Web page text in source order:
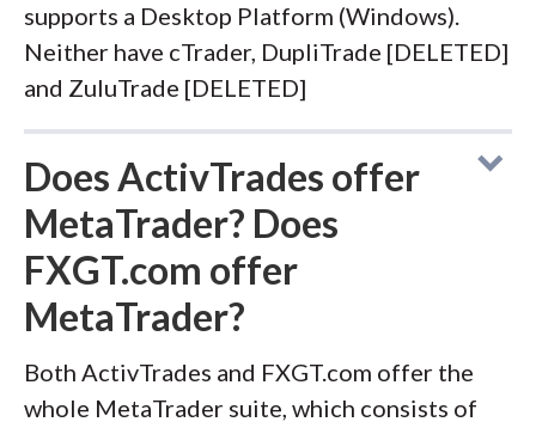
supports a Desktop Platform (Windows).
Neither have cTrader, DupliTrade [DELETED]
and ZuluTrade [DELETED]
Does ActivTrades offer
MetaTrader? Does
FXGT.com offer
MetaTrader?
Both ActivTrades and FXGT.com offer the
whole MetaTrader suite, which consists of